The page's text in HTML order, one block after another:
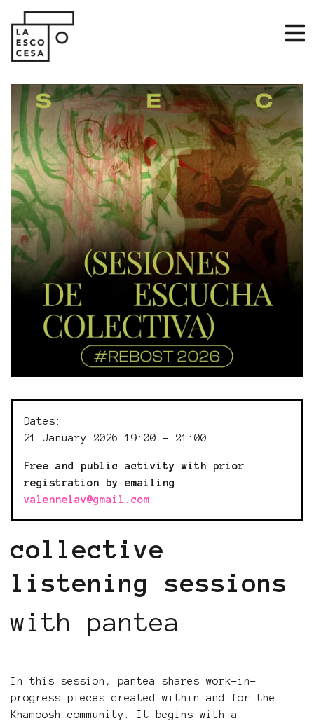
Dates:
21 January 2026 19:00 - 21:00
Free and public activity with prior
registration by emailing
valennelav@gmail.com
collective
listening sessions
with pantea
In this session, pantea shares work-in-
progress pieces created within and for the
Khamoosh community. It begins with a